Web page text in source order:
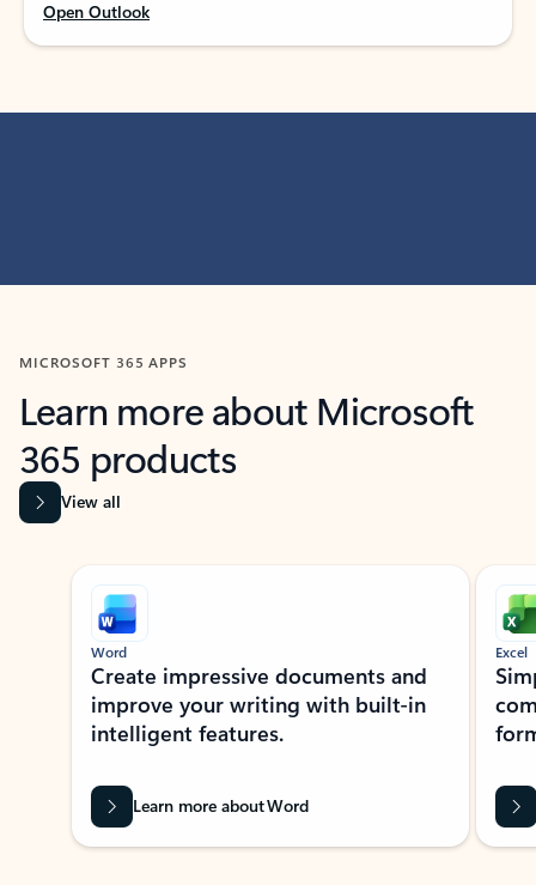
Open Outlook
MICROSOFT 365 APPS
Learn more about Microsoft
365 products
View all
Showing slide 1 of 9
Word
Create impressive documents and
improve your writing with built-in
intelligent features.
Learn more about Word
Excel